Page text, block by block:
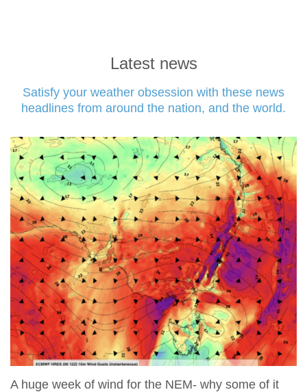
Latest news
Satisfy your weather obsession with these news
headlines from around the nation, and the world.
A huge week of wind for the NEM- why some of it